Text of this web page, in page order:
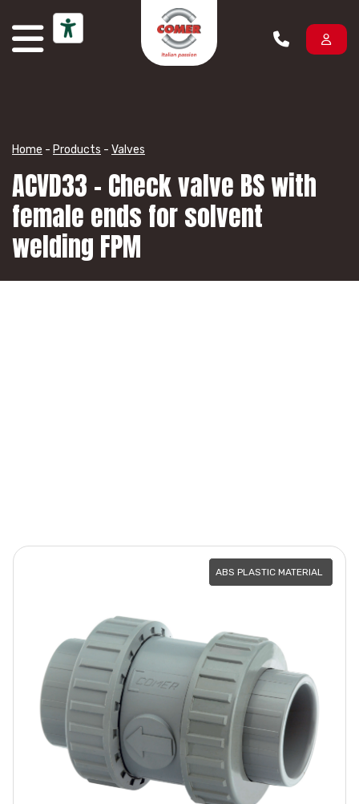
Home - Products - Valves
ACVD33 – Check valve BS with
female ends for solvent
welding FPM
ABS PLASTIC MATERIAL